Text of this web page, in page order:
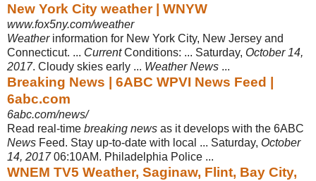
New York City weather | WNYW
www.fox5ny.com/weather
Weatherinformation for New York City, New Jersey and
Connecticut. ... CurrentConditions: ... Saturday, October 14,
2017. Cloudy skies early ... Weather News ...
Breaking News | 6ABC WPVI News Feed |
6abc.com
6abc.com/news/
Read real-time breaking news as it develops with the 6ABC
News Feed. Stay up-to-date with local ... Saturday, October
14, 201706:10AM. Philadelphia Police ...
WNEM TV5 Weather, Saginaw, Flint, Bay City,